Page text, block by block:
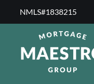
NMLS#1838215 ​